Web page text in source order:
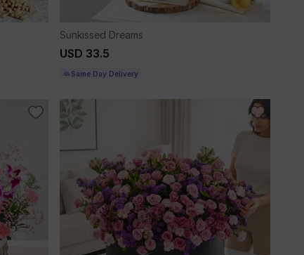
Sunkissed Dreams
USD 33.5
Same Day Delivery